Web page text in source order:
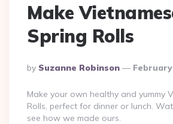
Make
Spring Rolls
Posted
By
By Suzanne Robinson February
Make your own healthy and yummy
Rolls, perfect for dinner or lunch.
see how we made ours.